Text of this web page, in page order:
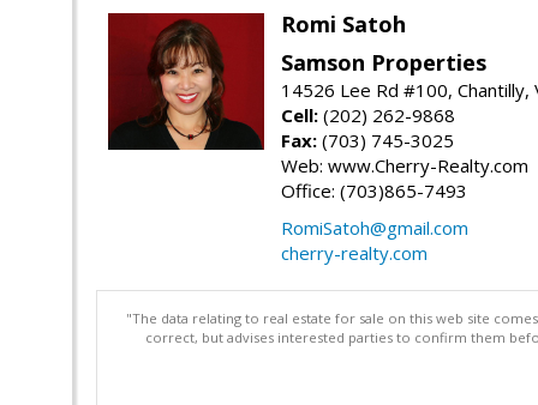
Romi Satoh
Samson Properties
14526 Lee Rd #100, Chantilly,
Cell: (202) 262-9868
Fax: (703) 745-3025
Web: www.Cherry-Realty.com
Office: (703)865-7493
RomiSatoh@gmail.com
cherry-realty.com
"The data relating to real estate for sale on this web site
correct, but advises interested parties to confirm them